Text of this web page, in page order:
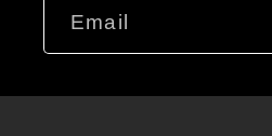
Email